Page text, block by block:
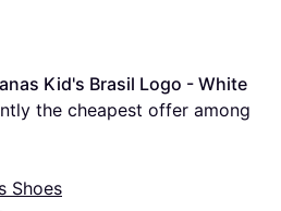
Kid's Brasil Logo - White
Shoes